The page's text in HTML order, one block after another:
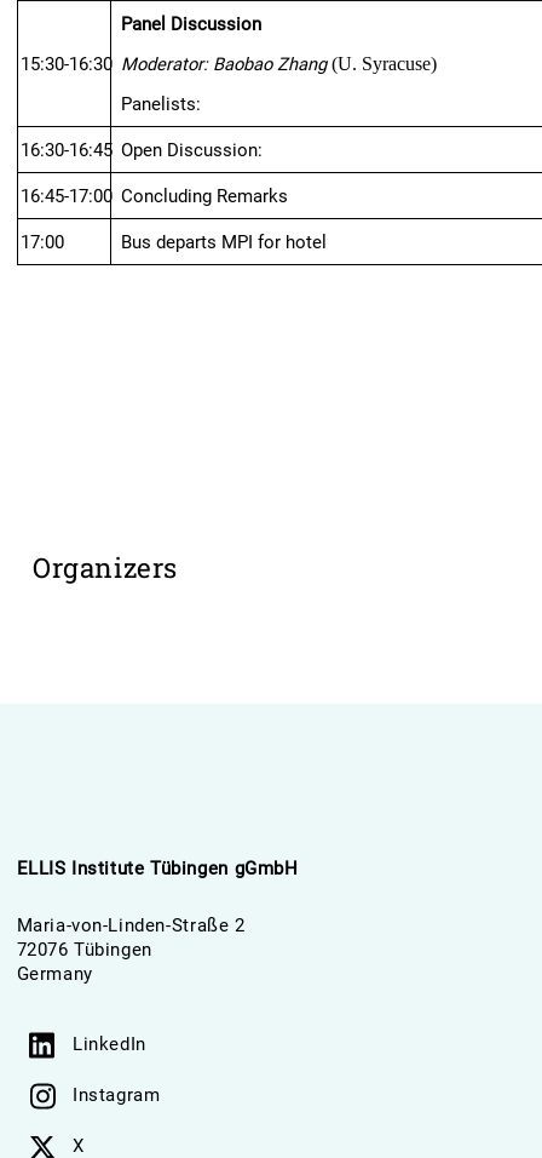
15:30-16:30
Panel Discussion
Moderator: Baobao Zhang (U. Syracuse)
Panelists:
16:30-16:45 Open Discussion:
16:45-17:00 Concluding Remarks
17:00 Bus departs MPI for hotel
Organizers
ELLIS Institute Tübingen gGmbH
Maria-von-Linden-Straße 2
72076 Tübingen
Germany
LinkedIn
Instagram
X